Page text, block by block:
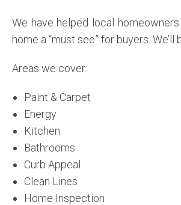
We have helped local
home a “must see” for buyers.
Areas we cover:
Paint & Carpet
Energy
Kitchen
Bathrooms
Curb Appeal
Clean Lines
Home Inspection